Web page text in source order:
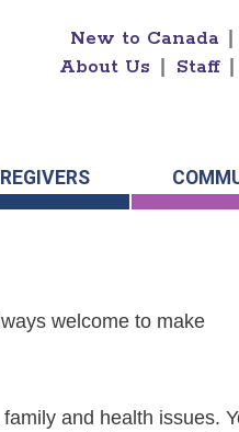
New to Canada
About Us
Staff
welcome to make
and health issues.